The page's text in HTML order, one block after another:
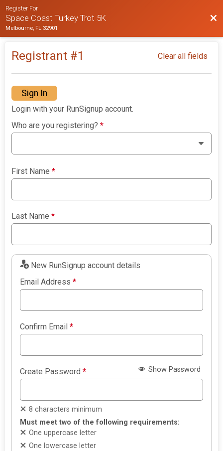
Register For
Space Coast Turkey Trot 5K
Melbourne, FL 32901
Registrant #1 Clear all fields
Sign In
Login with your RunSignup account.
Who are you registering?*
First Name*
Last Name*
New RunSignup account details
Email Address*
Confirm Email*
Create Password* Show Password
8 characters minimum
Must meet two of the following requirements:
One uppercase letter
One lowercase letter